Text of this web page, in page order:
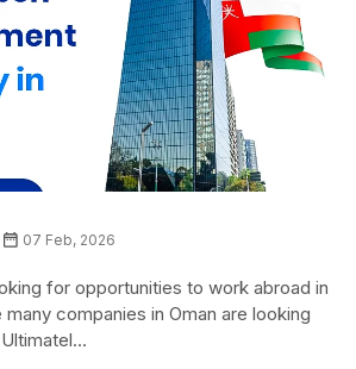
07 Feb, 2026
for opportunities to work abroad in
companies in Oman are looking